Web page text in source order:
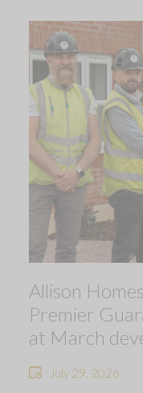
Allison
Premier
at March
July 29, 2026